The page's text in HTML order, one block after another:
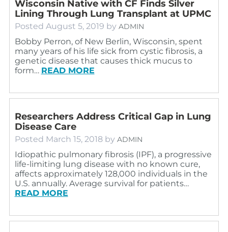
Wisconsin Native with CF Finds Silver
Lining Through Lung Transplant at UPMC
Posted August 5, 2019 by ADMIN
Bobby Perron, of New Berlin, Wisconsin, spent
many years of his life sick from cystic fibrosis, a
genetic disease that causes thick mucus to
form… READ MORE
Researchers Address Critical Gap in Lung
Disease Care
Posted March 15, 2018 by ADMIN
Idiopathic pulmonary fibrosis (IPF), a progressive
life-limiting lung disease with no known cure,
affects approximately 128,000 individuals in the
U.S. annually. Average survival for patients…
READ MORE